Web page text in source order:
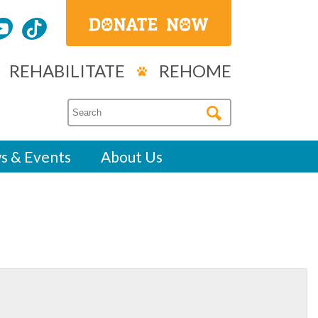
REHABILITATE REHOME
& Events About Us